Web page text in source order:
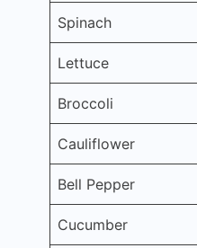
Spinach
Lettuce
Broccoli
Cauliflower
Bell Pepper
Cucumber